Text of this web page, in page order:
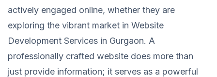
actively engaged online, whether they are
exploring the vibrant market in Website
Development Services in Gurgaon. A
professionally crafted website does more than
just provide information; it serves as a powerful